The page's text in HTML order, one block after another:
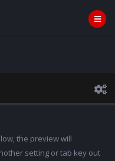
the preview will
setting or tab key out